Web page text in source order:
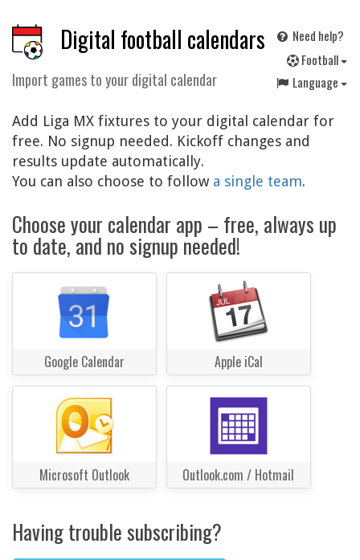
Digital football calendars
Import games to your digital calendar
Need help?
Football
Language
Add Liga MX fixtures to your digital calendar for
free. No signup needed. Kickoff changes and
results update automatically.
You can also choose to follow a single team.
Choose your calendar app – free, always up
to date, and no signup needed!
Google Calendar Apple iCal
Microsoft Outlook Outlook.com / Hotmail
Having trouble subscribing?